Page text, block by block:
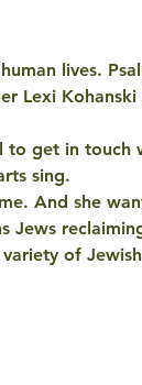
lives.
Lexi Kohanski
to get in touch
sing.
And she
Jews
of